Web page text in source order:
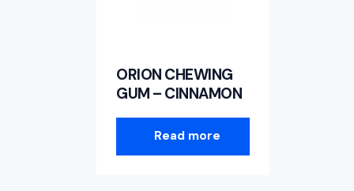
ORION CHEWING
GUM – CINNAMON
Read more